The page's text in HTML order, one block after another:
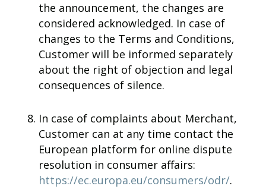
the announcement, the changes are
considered acknowledged. In case of
changes to the Terms and Conditions,
Customer will be informed separately
about the right of objection and legal
consequences of silence.
In case of complaints about Merchant,
Customer can at any time contact the
European platform for online dispute
resolution in consumer affairs:
https://ec.europa.eu/consumers/odr/.